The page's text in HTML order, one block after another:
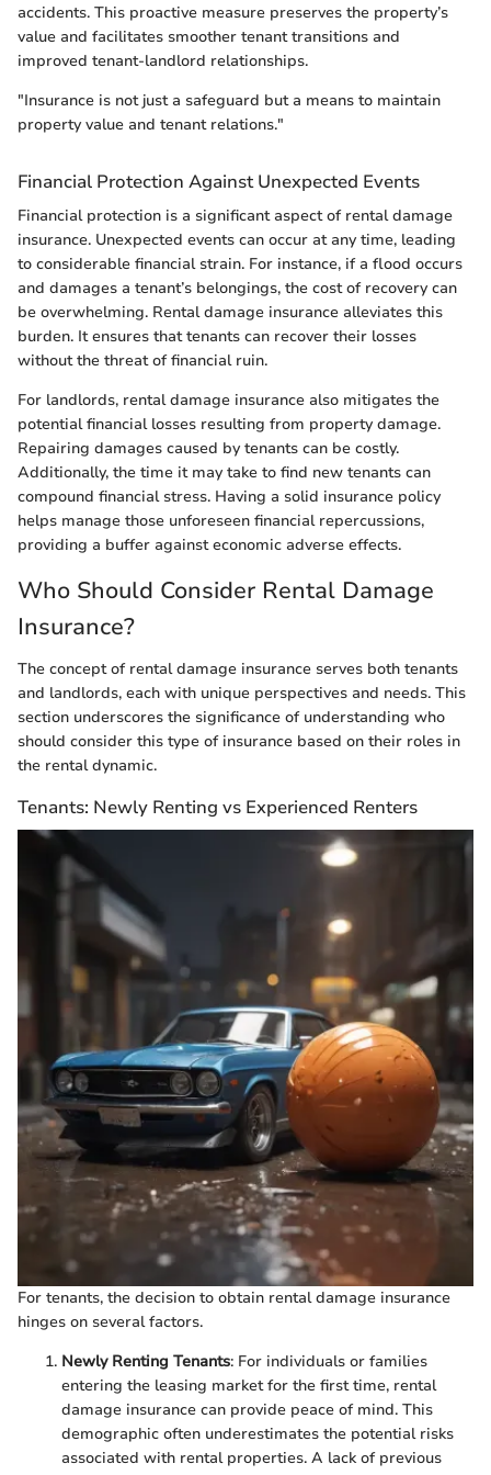
accidents. This proactive measure preserves the property’s
value and facilitates smoother tenant transitions and
improved tenant-landlord relationships.
"Insurance is not just a safeguard but a means to maintain
property value and tenant relations."
Financial Protection Against Unexpected Events
Financial protection is a significant aspect of rental damage
insurance. Unexpected events can occur at any time, leading
to considerable financial strain. For instance, if a flood occurs
and damages a tenant’s belongings, the cost of recovery can
be overwhelming. Rental damage insurance alleviates this
burden. It ensures that tenants can recover their losses
without the threat of financial ruin.
For landlords, rental damage insurance also mitigates the
potential financial losses resulting from property damage.
Repairing damages caused by tenants can be costly.
Additionally, the time it may take to find new tenants can
compound financial stress. Having a solid insurance policy
helps manage those unforeseen financial repercussions,
providing a buffer against economic adverse effects.
Who Should Consider Rental Damage
Insurance?
The concept of rental damage insurance serves both tenants
and landlords, each with unique perspectives and needs. This
section underscores the significance of understanding who
should consider this type of insurance based on their roles in
the rental dynamic.
Tenants: Newly Renting vs Experienced Renters
For tenants, the decision to obtain rental damage insurance
hinges on several factors.
Newly Renting Tenants: For individuals or families
entering the leasing market for the first time, rental
damage insurance can provide peace of mind. This
demographic often underestimates the potential risks
associated with rental properties. A lack of previous